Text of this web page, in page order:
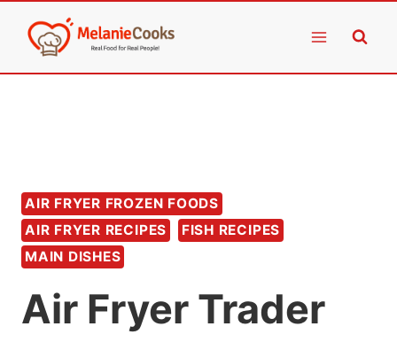
content
AIR FRYER FROZEN FOODS
AIR FRYER RECIPES
FISH RECIPES
MAIN DISHES
Air Fryer Trader